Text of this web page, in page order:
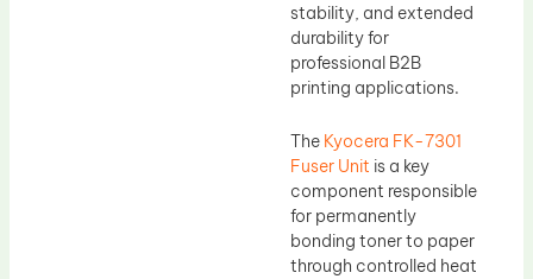
stability, and extended
durability for
professional B2B
printing applications.
The Kyocera FK-7301
Fuser Unit is a key
component responsible
for permanently
bonding toner to paper
through controlled heat